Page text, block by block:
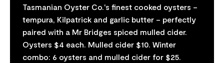
Tasmanian Oyster Co.'s finest cooked oysters –
tempura, Kilpatrick and garlic butter – perfectly
paired with a Mr Bridges spiced mulled cider.
Oysters $4 each. Mulled cider $10. Winter
combo: 6 oysters and mulled cider for $25.